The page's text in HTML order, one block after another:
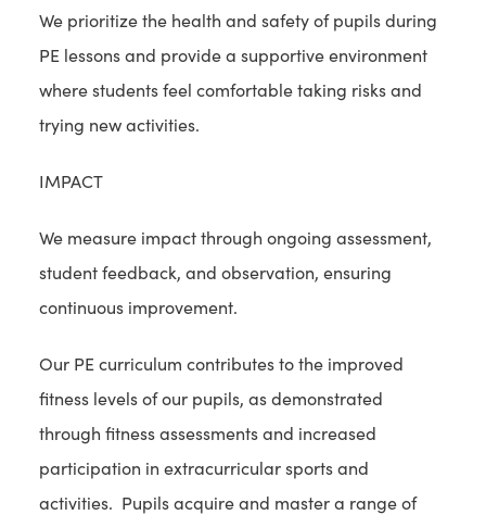
We prioritize the health and safety of pupils during
PE lessons and provide a supportive environment
where students feel comfortable taking risks and
trying new activities.
IMPACT
We measure impact through ongoing assessment,
student feedback, and observation, ensuring
continuous improvement.
Our PE curriculum contributes to the improved
fitness levels of our pupils, as demonstrated
through fitness assessments and increased
participation in extracurricular sports and
activities. Pupils acquire and master a range of